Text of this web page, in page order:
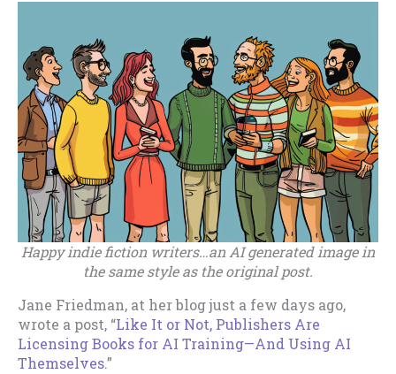
Happy indie fiction writers…an AI generated image in
the same style as the original post.
Jane Friedman, at her blog just a few days ago,
wrote a post, “Like It or Not, Publishers Are
Licensing Books for AI Training—And Using AI
Themselves.”